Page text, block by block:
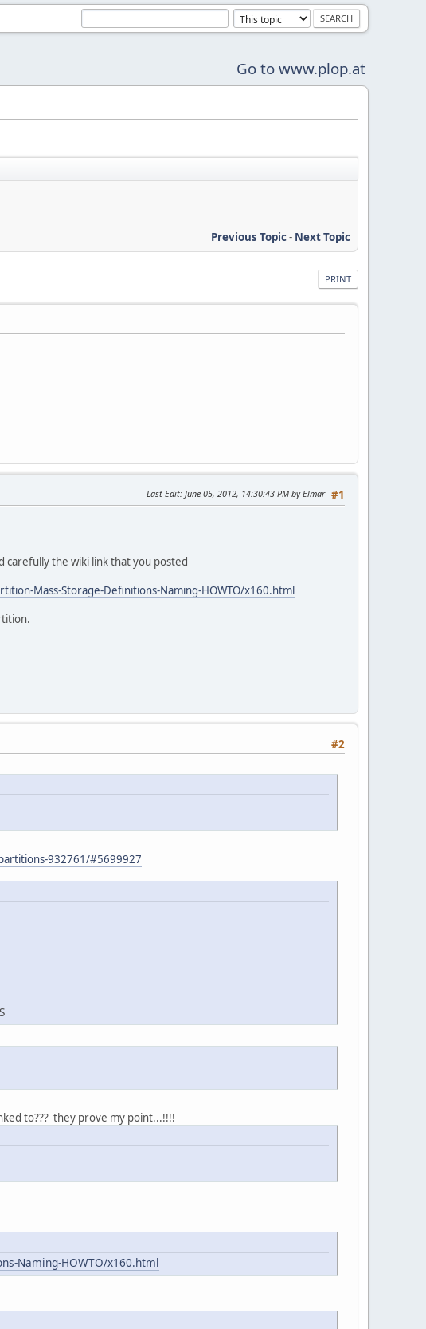
Go to www.plop.at
Previous Topic- Next Topic
PRINT
#1
Last Edit: June 05, 2012, 14:30:43 PM by Elmar
carefully the wiki link that you posted
Mass-Storage-Definitions-Naming-HOWTO/x160.html
#2
932761/#5699927
to??? they prove my point...!!!!
Naming-HOWTO/x160.html